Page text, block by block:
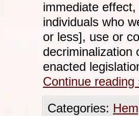
immediate
individuals who
or less], use or
decriminalization
enacted
Continue reading
Categories: